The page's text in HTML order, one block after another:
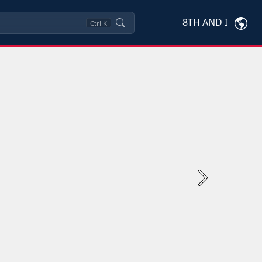
Ctrl K 8TH AND I
Next